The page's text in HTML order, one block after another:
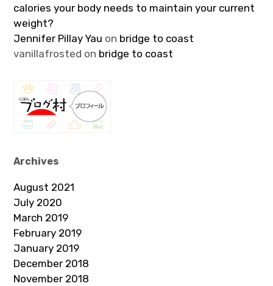
calories your body needs to maintain your current
weight?
Jennifer Pillay Yau on bridge to coast
vanillafrosted on bridge to coast
Archives
August 2021
July 2020
March 2019
February 2019
January 2019
December 2018
November 2018